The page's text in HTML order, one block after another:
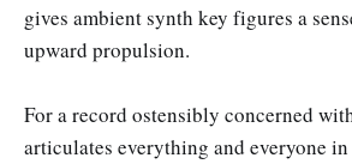
gives ambient synth key figures a
upward propulsion.
For a record ostensibly concerned
articulates everything and everyone